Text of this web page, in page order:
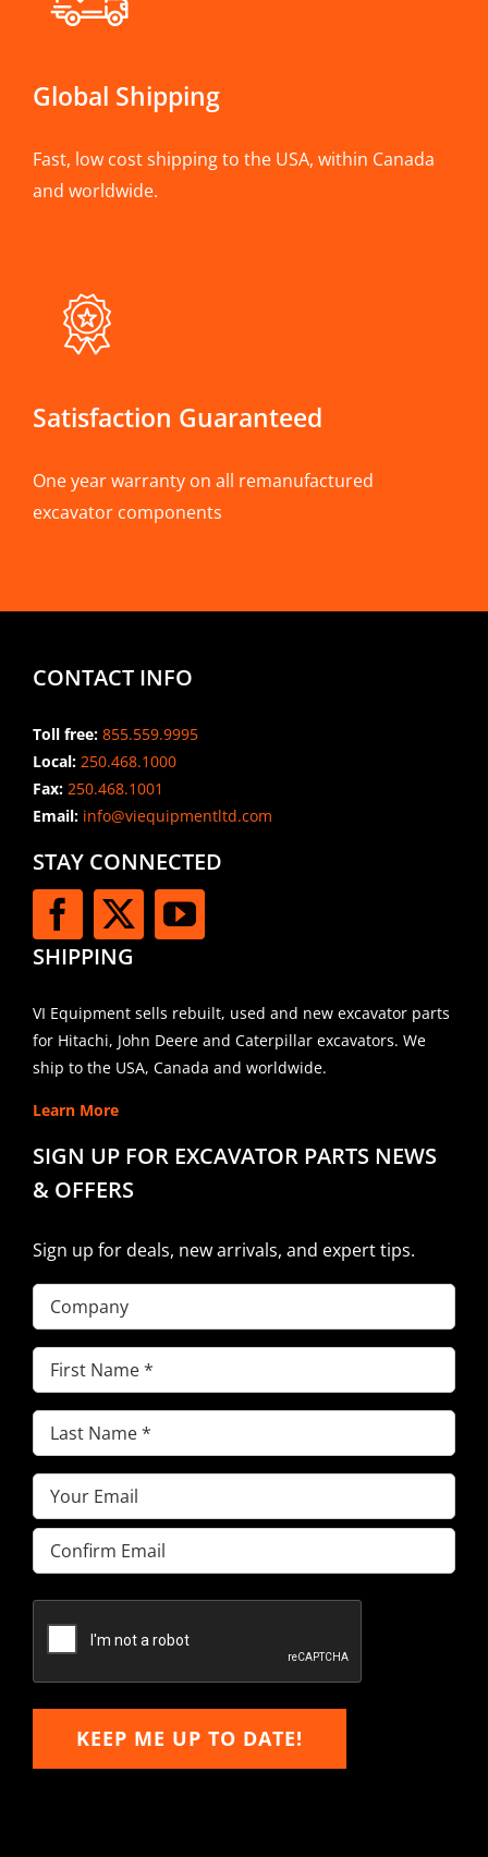
Global Shipping
Fast, low cost shipping to the USA, within Canada
and worldwide.
Satisfaction Guaranteed
One year warranty on all remanufactured
excavator components
CONTACT INFO
Toll free: 855.559.9995
Local: 250.468.1000
Fax: 250.468.1001
Email:info@viequipmentltd.com
STAY CONNECTED
SHIPPING
VI Equipment sells rebuilt, used and new excavator parts
for Hitachi, John Deere and Caterpillar excavators. We
ship to the USA, Canada and worldwide.
Learn More
SIGN UP FOR EXCAVATOR PARTS NEWS
& OFFERS
Sign up for deals, new arrivals, and expert tips.
Company
First
Name(Required)
Last
Name(Required)
Email(Required)
Enter
Email
Email
KEEP ME UP TO DATE!